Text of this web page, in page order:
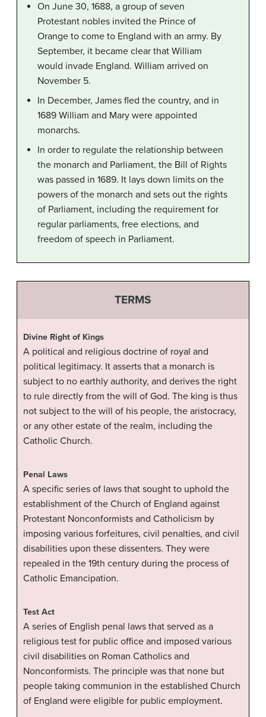
On June 30, 1688, a group of seven
Protestant nobles invited the Prince of
Orange to come to England with an army. By
September, it became clear that William
would invade England. William arrived on
November 5.
In December, James fled the country, and in
1689 William and Mary were appointed
monarchs.
In order to regulate the relationship between
the monarch and Parliament, the Bill of Rights
was passed in 1689. It lays down limits on the
powers of the monarch and sets out the rights
of Parliament, including the requirement for
regular parliaments, free elections, and
freedom of speech in Parliament.
TERMS
Divine Right of Kings
A political and religious doctrine of royal and
political legitimacy. It asserts that a monarch is
subject to no earthly authority, and derives the right
to rule directly from the will of God. The king is thus
not subject to the will of his people, the aristocracy,
or any other estate of the realm, including the
Catholic Church.
Penal Laws
A specific series of laws that sought to uphold the
establishment of the Church of England against
Protestant Nonconformists and Catholicism by
imposing various forfeitures, civil penalties, and civil
disabilities upon these dissenters. They were
repealed in the 19th century during the process of
Catholic Emancipation.
Test Act
A series of English penal laws that served as a
religious test for public office and imposed various
civil disabilities on Roman Catholics and
Nonconformists. The principle was that none but
people taking communion in the established Church
of England were eligible for public employment.